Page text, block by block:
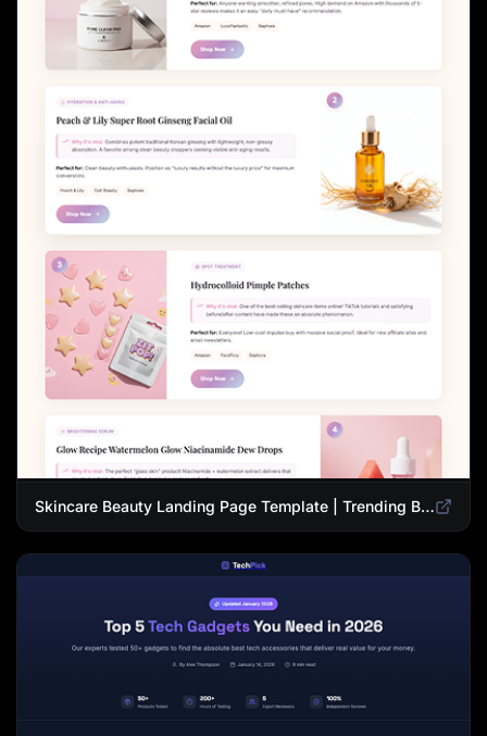
Skincare Beauty Landing Page Template | Trending Beauty Products Showcase